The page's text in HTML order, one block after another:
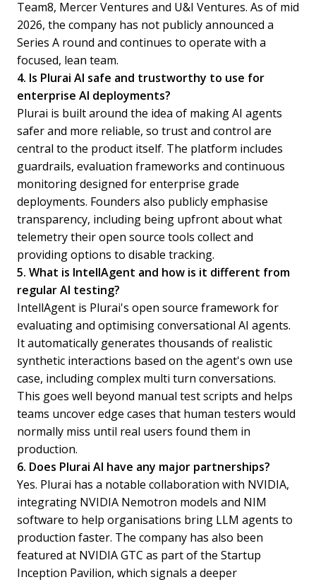
Team8, Mercer Ventures and U&I Ventures. As of mid
2026, the company has not publicly announced a
Series A round and continues to operate with a
focused, lean team.
4. Is Plurai AI safe and trustworthy to use for
enterprise AI deployments?
Plurai is built around the idea of making AI agents
safer and more reliable, so trust and control are
central to the product itself. The platform includes
guardrails, evaluation frameworks and continuous
monitoring designed for enterprise grade
deployments. Founders also publicly emphasise
transparency, including being upfront about what
telemetry their open source tools collect and
providing options to disable tracking.
5. What is IntellAgent and how is it different from
regular AI testing?
IntellAgent is Plurai's open source framework for
evaluating and optimising conversational AI agents.
It automatically generates thousands of realistic
synthetic interactions based on the agent's own use
case, including complex multi turn conversations.
This goes well beyond manual test scripts and helps
teams uncover edge cases that human testers would
normally miss until real users found them in
production.
6. Does Plurai AI have any major partnerships?
Yes. Plurai has a notable collaboration with NVIDIA,
integrating NVIDIA Nemotron models and NIM
software to help organisations bring LLM agents to
production faster. The company has also been
featured at NVIDIA GTC as part of the Startup
Inception Pavilion, which signals a deeper